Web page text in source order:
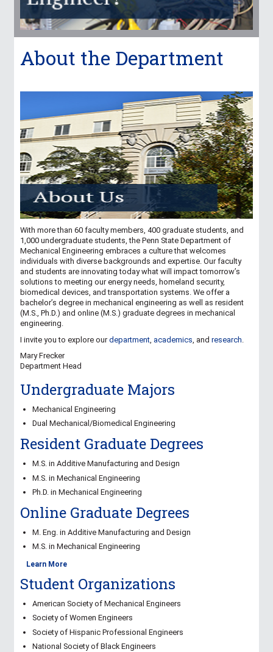
About the Department
With more than 60 faculty members, 400 graduate students, and
1,000 undergraduate students, the Penn State Department of
Mechanical Engineering embraces a culture that welcomes
individuals with diverse backgrounds and expertise. Our faculty
and students are innovating today what will impact tomorrow’s
solutions to meeting our energy needs, homeland security,
biomedical devices, and transportation systems. We offer a
bachelor’s degree in mechanical engineering as well as resident
(M.S., Ph.D.) and online (M.S.) graduate degrees in mechanical
engineering.
I invite you to explore our department, academics , and research
Mary Frecker
Department Head
Undergraduate Majors
Mechanical Engineering
Dual Mechanical/Biomedical Engineering
Resident Graduate Degrees
M.S. in Additive Manufacturing and Design
M.S. in Mechanical Engineering
Ph.D. in Mechanical Engineering
Online Graduate Degrees
M. Eng. in Additive Manufacturing and Design
M.S. in Mechanical Engineering
Learn More
Student Organizations
American Society of Mechanical Engineers
Society of Women Engineers
Society of Hispanic Professional Engineers
National Society of Black Engineers